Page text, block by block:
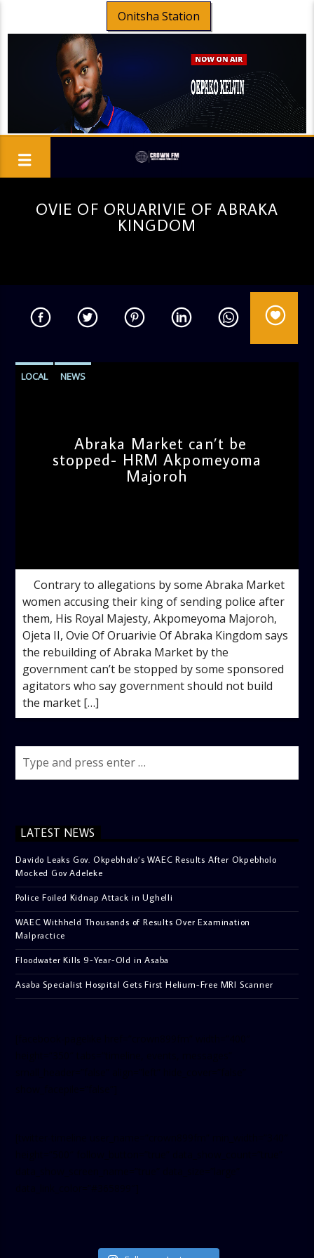
Onitsha Station
OVIE OF ORUARIVIE OF ABRAKA
KINGDOM
LOCAL NEWS
Abraka Market can’t be
stopped- HRM Akpomeyoma
Majoroh
Contrary to allegations by some Abraka Market
women accusing their king of sending police after
them, His Royal Majesty, Akpomeyoma Majoroh,
Ojeta II, Ovie Of Oruarivie Of Abraka Kingdom says
the rebuilding of Abraka Market by the
government can’t be stopped by some sponsored
agitators who say government should not build
the market […]
LATEST NEWS
Davido Leaks Gov. Okpebholo’s WAEC Results After Okpebholo
Mocked Gov Adeleke
Police Foiled Kidnap Attack in Ughelli
WAEC Withheld Thousands of Results Over Examination
Malpractice
Floodwater Kills 9-Year-Old in Asaba
Asaba Specialist Hospital Gets First Helium-Free MRI Scanner